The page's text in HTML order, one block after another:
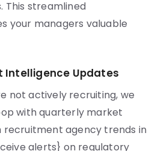
This streamlined
your managers valuable
Intelligence Updates
not actively recruiting, we
with quarterly market
agency trends in
alerts} on regulatory